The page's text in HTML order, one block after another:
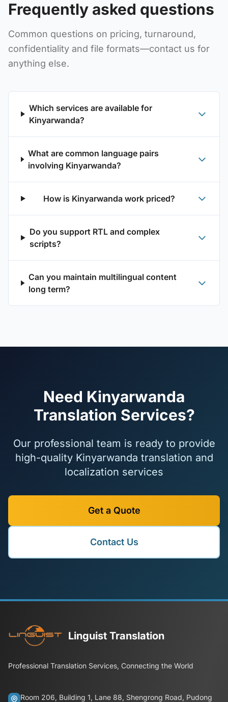
Frequently asked questions
Common questions on pricing, turnaround,
confidentiality and file formats—contact us for
anything else.
Which services are available for
Kinyarwanda?
What are common language pairs
involving Kinyarwanda?
How is Kinyarwanda work priced?
Do you support RTL and complex
scripts?
Can you maintain multilingual content
long term?
Need Kinyarwanda
Translation Services?
Our professional team is ready to provide
high-quality Kinyarwanda translation and
localization services
Get a Quote
Contact Us
Linguist Translation
Professional Translation Services, Connecting the World
Room 206, Building 1, Lane 88, Shengrong Road, Pudong